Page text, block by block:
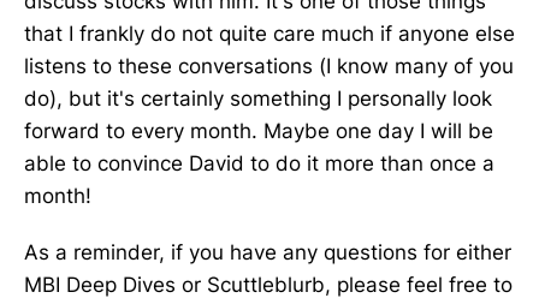
that I frankly do not quite care much if anyone else
listens to these conversations (I know many of you
do), but it's certainly something I personally look
forward to every month. Maybe one day I will be
able to convince David to do it more than once a
month!
As a reminder, if you have any questions for either
MBI Deep Dives or Scuttleblurb, please feel free to